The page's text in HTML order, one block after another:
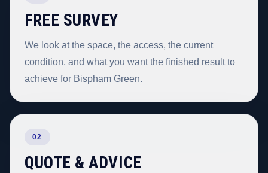
FREE SURVEY
We look at the space, the access, the current
condition, and what you want the finished result to
achieve for Bispham Green.
02
QUOTE & ADVICE